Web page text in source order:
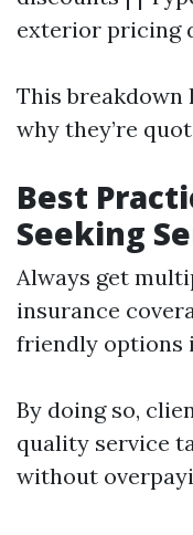
exterior pricing
This breakdown
why they’re
Best
Seeking
Always get
insurance
friendly options
By doing so,
quality service
without